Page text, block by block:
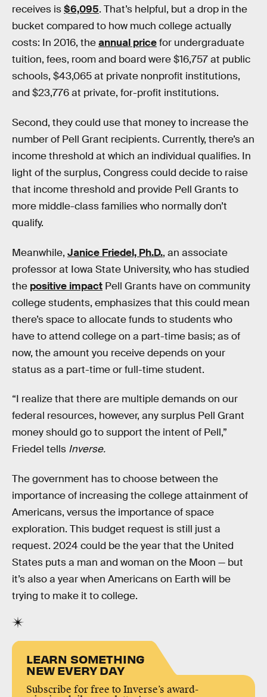
receives is$6,095. That’s helpful, but a drop in the
bucket compared to how much college actually
costs: In 2016, theannual pricefor undergraduate
tuition, fees, room and board were $16,757 at public
schools, $43,065 at private nonprofit institutions,
and $23,776 at private, for-profit institutions.
Second, they could use that money to increase the
number of Pell Grant recipients. Currently, there’s an
income threshold at which an individual qualifies. In
light of the surplus, Congress could decide to raise
that income threshold and provide Pell Grants to
more middle-class families who normally don’t
qualify.
Meanwhile, Janice Friedel, Ph.D., an associate
professor at Iowa State University, who has studied
the positive impact Pell Grants have on community
college students, emphasizes that this could mean
there’s space to allocate funds to students who
have to attend college on a part-time basis; as of
now, the amount you receive depends on your
status as a part-time or full-time student.
“I realize that there are multiple demands on our
federal resources, however, any surplus Pell Grant
money should go to support the intent of Pell,”
Friedel tells Inverse.
The government has to choose between the
importance of increasing the college attainment of
Americans, versus the importance of space
exploration. This budget request is still just a
request. 2024 could be the year that the United
States puts a man and woman on the Moon — but
it’s also a year when Americans on Earth will be
trying to make it to college.
LEARN SOMETHING
NEW EVERY DAY
Subscribe for free to Inverse’s award-